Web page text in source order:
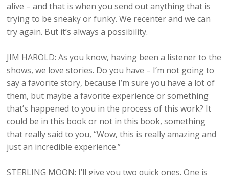
alive – and that is when you send out anything that is
trying to be sneaky or funky. We recenter and we can
try again. But it’s always a possibility.
JIM HAROLD: As you know, having been a listener to the
shows, we love stories. Do you have – I’m not going to
say a favorite story, because I’m sure you have a lot of
them, but maybe a favorite experience or something
that’s happened to you in the process of this work? It
could be in this book or not in this book, something
that really said to you, “Wow, this is really amazing and
just an incredible experience.”
STERLING MOON: I’ll give you two quick ones. One is